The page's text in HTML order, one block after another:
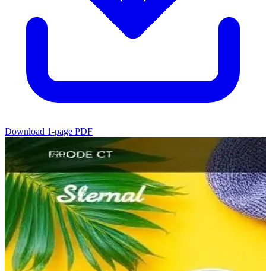
Download 1-page PDF